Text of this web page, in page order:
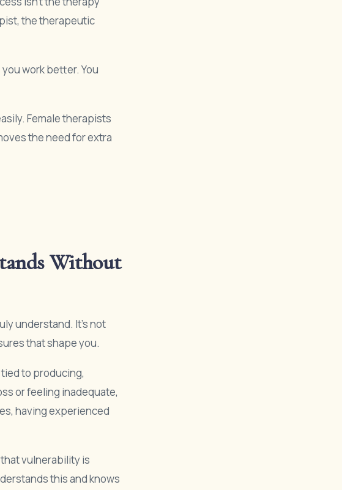
the therapeutic
work better. You
Female therapists
the need for extra
Without
understand. It’s not
that shape you.
to producing,
or feeling inadequate,
having experienced
vulnerability is
this and knows